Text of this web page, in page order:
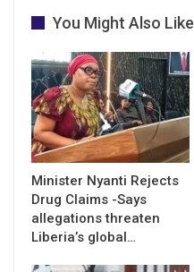
You Might Also Like
Minister Nyanti Rejects
Drug Claims -Says
allegations threaten
Liberia’s global…